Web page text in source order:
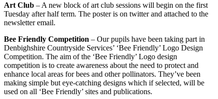
Art Club – A new block of art club sessions will begin on the first
Tuesday after half term. The poster is on twitter and attached to the
newsletter email.
Bee Friendly Competition – Our pupils have been taking part in
Denbighshire Countryside Services’ ‘Bee Friendly’ Logo Design
Competition. The aim of the ‘Bee Friendly’ Logo design
competition is to create awareness about the need to protect and
enhance local areas for bees and other pollinators. They’ve been
making simple but eye-catching designs which if selected, will be
used on all ‘Bee Friendly’ sites and publications.